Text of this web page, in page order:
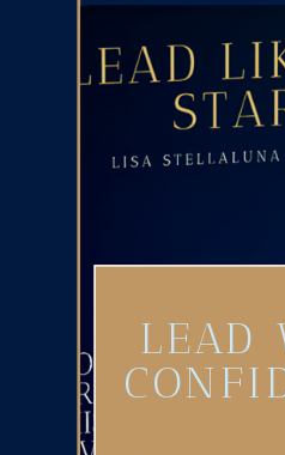
LEAD